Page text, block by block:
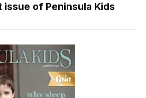
issue of Peninsula Kids